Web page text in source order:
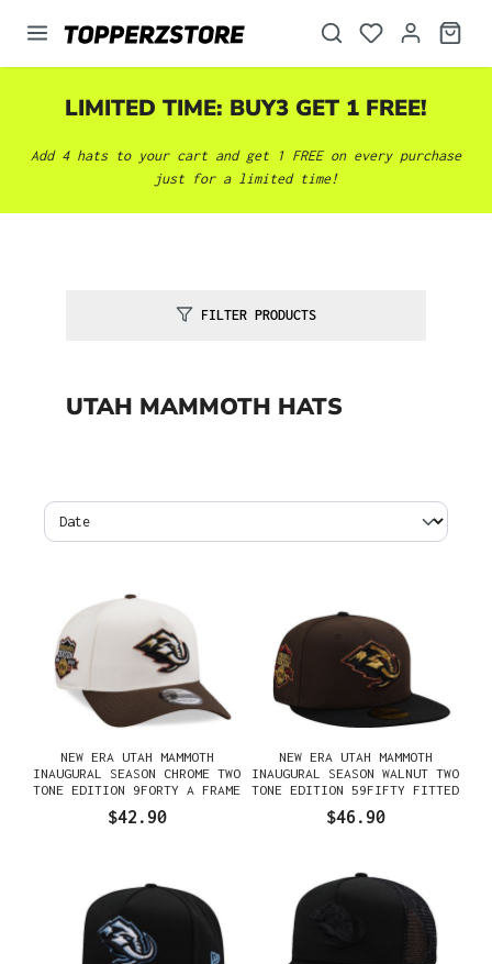
content
LIMITED TIME: BUY3 GET 1 FREE!
Add 4 hats to your cart and get 1 FREE on every purchase
just for a limited time!
FILTER PRODUCTS
UTAH MAMMOTH HATS
NEW ERA UTAH MAMMOTH
INAUGURAL SEASON CHROME TWO
TONE EDITION 9FORTY A FRAME
$42.90
NEW ERA UTAH MAMMOTH
INAUGURAL SEASON WALNUT TWO
TONE EDITION 59FIFTY FITTED
$46.90